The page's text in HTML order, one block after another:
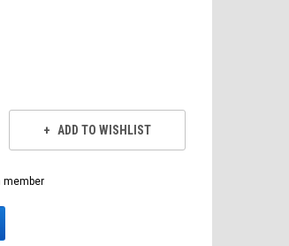
ADD TO WISHLIST
member